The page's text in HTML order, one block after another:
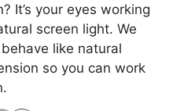
It’s your eyes working
screen light. We
like natural
so you can work